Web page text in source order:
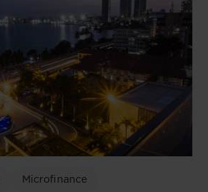
Microfinance